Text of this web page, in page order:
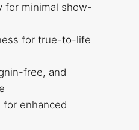
for minimal show-
for true-to-life
free, and
enhanced